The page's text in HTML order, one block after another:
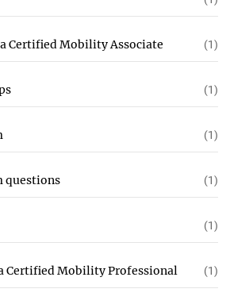
Certified Mobility Associate (1)
(1)
(1)
questions (1)
(1)
Certified Mobility Professional (1)